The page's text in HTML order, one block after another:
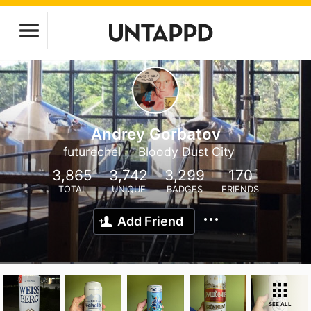
Andrey Gorbatov
futurechel Bloody Dust City
3,865
TOTAL
3,742
UNIQUE
3,299
BADGES
170
FRIENDS
Add Friend
SEE ALL